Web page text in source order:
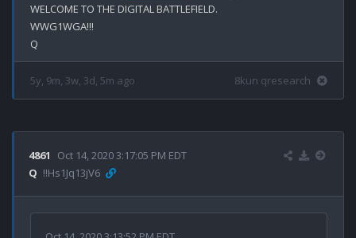
WELCOME TO THE DIGITAL BATTLEFIELD.
WWG1WGA!!!
5y, 9m, 3w, 3d, 5m ago 8kun qresearch
4861
Oct 14, 2020 3:17:05 PM EDT
Q !!Hs1Jq13jV6